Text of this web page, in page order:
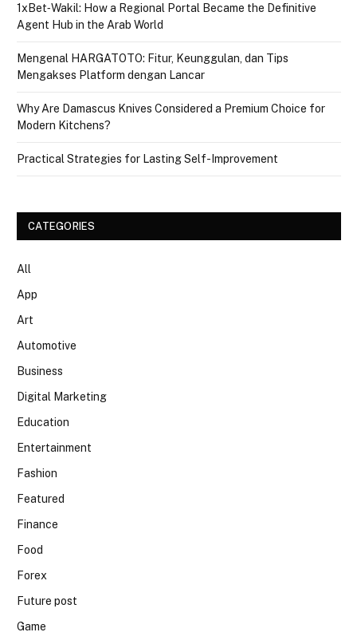
1xBet‑Wakil: How a Regional Portal Became the Definitive
Agent Hub in the Arab World
Mengenal HARGATOTO: Fitur, Keunggulan, dan Tips
Mengakses Platform dengan Lancar
Why Are Damascus Knives Considered a Premium Choice for
Modern Kitchens?
Practical Strategies for Lasting Self-Improvement
CATEGORIES
All
App
Art
Automotive
Business
Digital Marketing
Education
Entertainment
Fashion
Featured
Finance
Food
Forex
Future post
Game